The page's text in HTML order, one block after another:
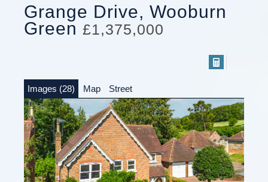
Grange Drive, Wooburn
Green £1,375,000
Images (28) Map Street